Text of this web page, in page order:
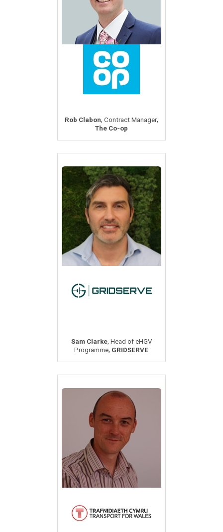
Rob Clabon, Contract Manager,
The Co-op
Sam Clarke, Head of eHGV
Programme, GRIDSERVE